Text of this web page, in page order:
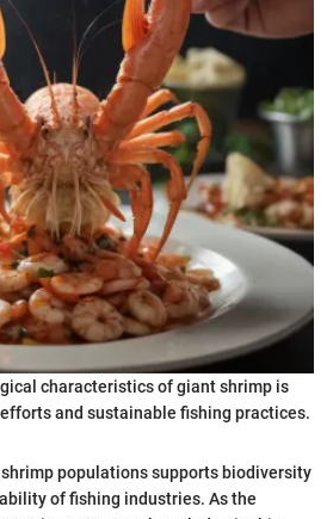
characteristics of giant shrimp is
and sustainable fishing practices.
populations supports biodiversity
of fishing industries. As the